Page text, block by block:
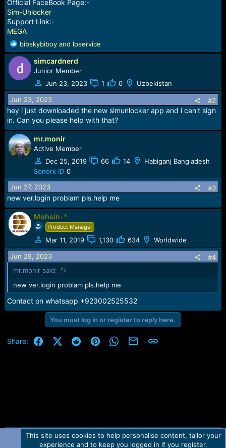
Official FaceBook Page:-
Sim-Unlocker
Support Link:-
MEGA
R
e
a
c
t
i
o
n
s
:
bibskybiboyand lpservice
simcardnerd
Junior Member
Jun 23, 2023
1 0 Uzbekistan
Jun 23, 2023 #2
hey i just downloaded the new simunlocker app and i can't sign
in. Can you please help with that?
mr.monir
Active Member
Dec 25, 2019
66 14
Habiganj Bangladesh
Sonork ID 0
Jun 27, 2023
#3
new ver.login problam pls.help me
Mohsin-*
Product Manager
Mar 11, 2019 1,130 634 Worldwide
Jun 28, 2023
#4
mr.monir said:
new ver.login problam pls.help me
Contact on whatsapp +923002525532
You must log in or register to reply here.
Share: FacebookX (Twitter)
RedditPinterestWhatsApp
Email Link
Contact us TOS Privacy policy Help Home
R
This site uses cookies to help personalise content, tailor your
experience and to keep you logged in if you register.